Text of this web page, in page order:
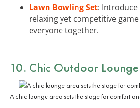
Lawn Bowling Set: Introduce
relaxing yet competitive
everyone together.
10. Chic Outdoor Lounge
A chic lounge area sets the stage for comfort